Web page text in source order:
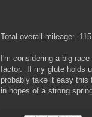
Total overall mileage: 115
I'm considering a big
factor. If my glute holds
probably take it easy this
in hopes of a strong